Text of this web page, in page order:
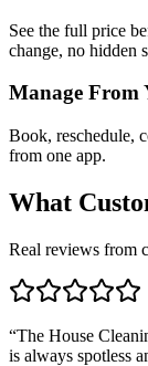
See the full price
change, no hidden
Manage From
Book, reschedule,
from one app.
What
Real reviews from
“The House
is always spotless